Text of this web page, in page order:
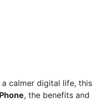
calmer digital life, this
, the benefits and